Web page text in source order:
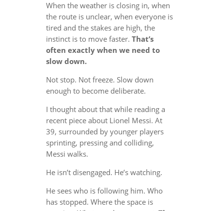
When the weather is closing in, when
the route is unclear, when everyone is
tired and the stakes are high, the
instinct is to move faster. That’s
often exactly when we need to
slow down.
Not stop. Not freeze. Slow down
enough to become deliberate.
I thought about that while reading a
recent piece about Lionel Messi. At
39, surrounded by younger players
sprinting, pressing and colliding,
Messi walks.
He isn’t disengaged. He’s watching.
He sees who is following him. Who
has stopped. Where the space is